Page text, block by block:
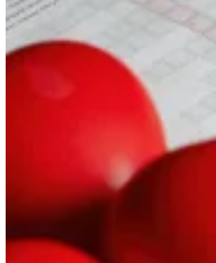
Courses, webinars, podcasts, interviews, and
image, sound, and delivery for your channel.
an educational, business-appropriate tone — at
yours in Moscow, or on out-of-town trips
Lectures & interviews: what’s included
A brand and
production
actually inspires